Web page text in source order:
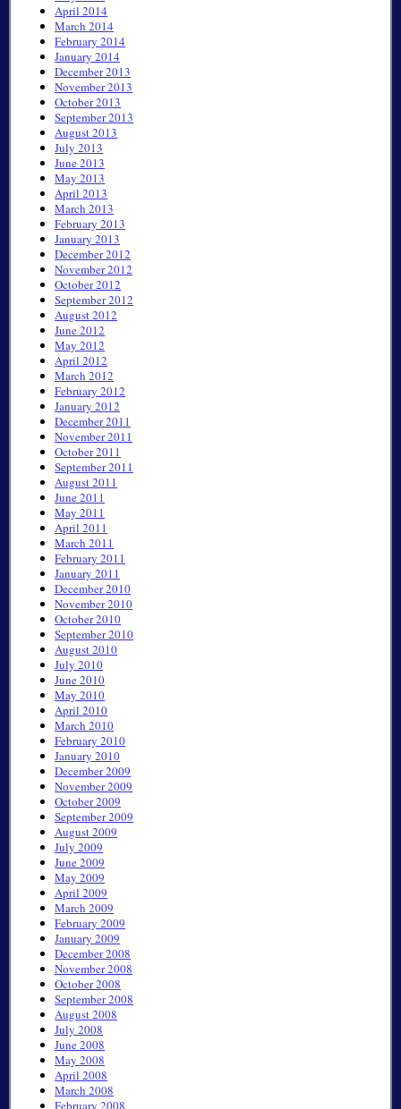
April 2014
March 2014
February 2014
January 2014
December 2013
November 2013
October 2013
September 2013
August 2013
July 2013
June 2013
May 2013
April 2013
March 2013
February 2013
January 2013
December 2012
November 2012
October 2012
September 2012
August 2012
June 2012
May 2012
April 2012
March 2012
February 2012
January 2012
December 2011
November 2011
October 2011
September 2011
August 2011
June 2011
May 2011
April 2011
March 2011
February 2011
January 2011
December 2010
November 2010
October 2010
September 2010
August 2010
July 2010
June 2010
May 2010
April 2010
March 2010
February 2010
January 2010
December 2009
November 2009
October 2009
September 2009
August 2009
July 2009
June 2009
May 2009
April 2009
March 2009
February 2009
January 2009
December 2008
November 2008
October 2008
September 2008
August 2008
July 2008
June 2008
May 2008
April 2008
March 2008
February 2008